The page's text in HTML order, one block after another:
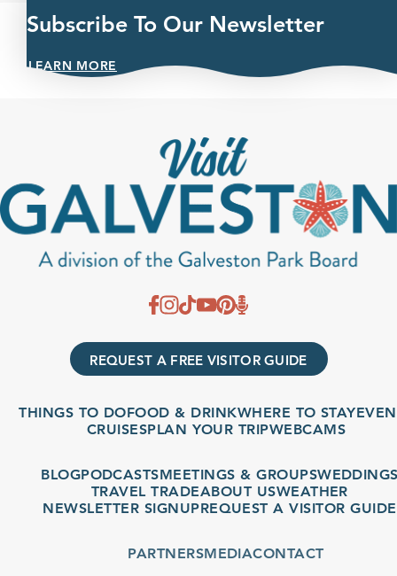
Subscribe To Our Newsletter
LEARN MORE
REQUEST A FREE VISITOR GUIDE
THINGS TO DOFOOD & DRINKWHERE TO STAYEVENTS
CRUISESPLAN YOUR TRIPWEBCAMS
BLOGPODCASTSMEETINGS & GROUPSWEDDINGS
TRAVEL TRADEABOUT US WEATHER
NEWSLETTER SIGNUPREQUEST A VISITOR GUIDE
PARTNERSMEDIACONTACT